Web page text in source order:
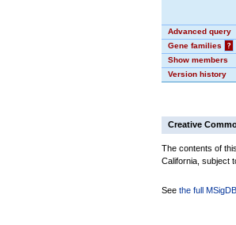
Advanced query
Gene families
?
Show members
Version history
Creative
The contents of
California, subject
See the full